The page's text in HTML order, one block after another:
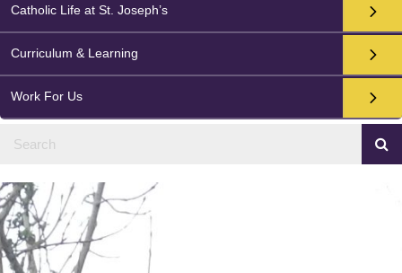
Catholic Life at St. Joseph’s
Curriculum & Learning
Work For Us